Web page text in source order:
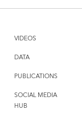
VIDEOS
DATA
PUBLICATIONS
SOCIAL MEDIA
HUB